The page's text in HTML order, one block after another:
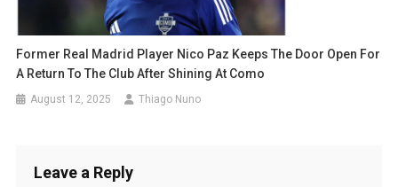
Former Real Madrid Player Nico Paz Keeps The Door Open For
A Return To The Club After Shining At Como
August 12, 2025 Thiago Nuno
Leave a Reply